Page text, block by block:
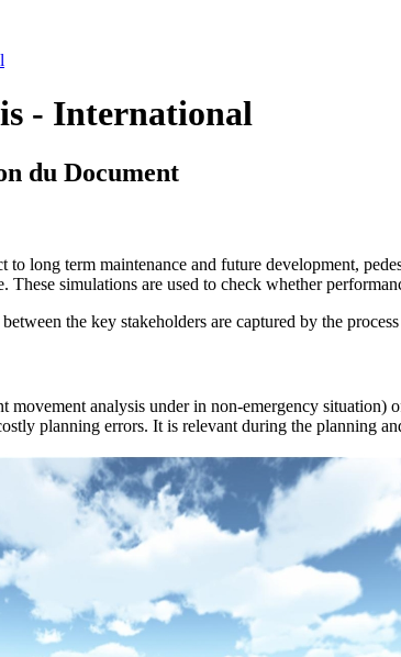
- International
du Document
to long term maintenance and future development,
These simulations are used to check whether
the key stakeholders are captured by the
movement analysis under in non-emergency situation)
planning errors. It is relevant during the planning